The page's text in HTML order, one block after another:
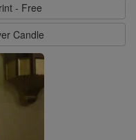
- Free
Candle